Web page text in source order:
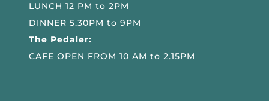
LUNCH 12 PM to 2PM
DINNER 5.30PM to 9PM
The Pedaler:
CAFE OPEN FROM 10 AM to 2.15PM